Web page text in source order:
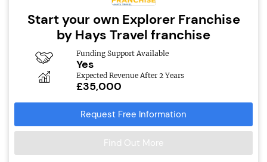
Start your own Explorer Franchise
by Hays Travel franchise
Funding Support Available
Yes
Expected Revenue After 2 Years
£35,000
Request Free Information
Find Out More